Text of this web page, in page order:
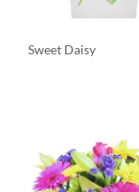
Sweet Daisy